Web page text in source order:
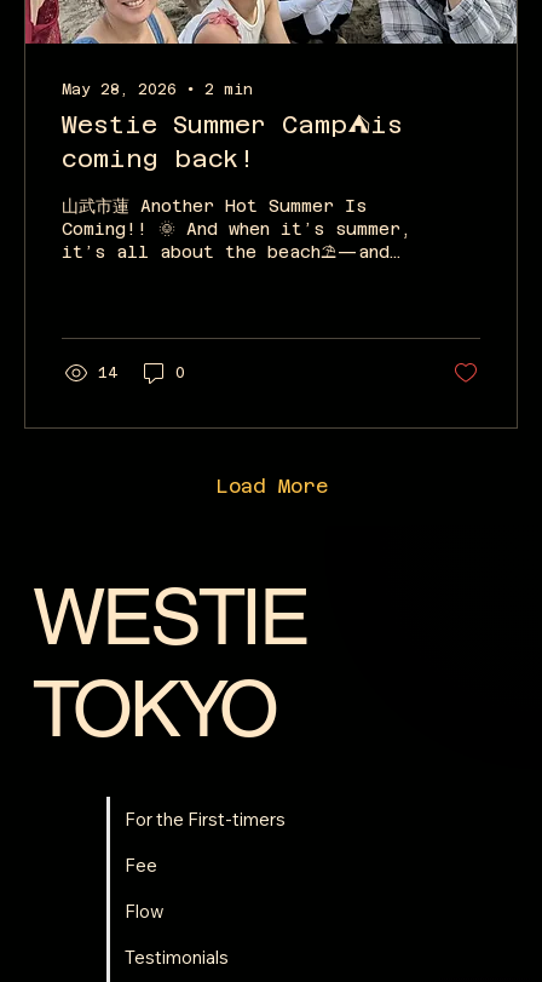
May 28, 2026 ∙ 2 min
Westie Summer Camp⛺is
coming back!
山武市蓮 Another Hot Summer Is
Coming!! 🌞 And when it’s summer,
it’s all about the beach⛱️—and
better than West Coast Swing?!
We don’t think so!! Westie Dance
Camp is coming back again this
14 0
Load More
WESTIE
TOKYO
For the First-timers
Fee
Flow
Testimonials